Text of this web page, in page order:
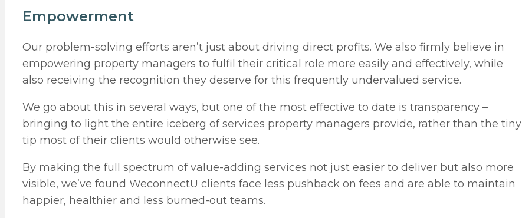
Empowerment
Our problem-solving efforts aren’t just about driving direct profits. We also firmly believe in
empowering property managers to fulfil their critical role more easily and effectively, while
also receiving the recognition they deserve for this frequently undervalued service.
We go about this in several ways, but one of the most effective to date is transparency –
bringing to light the entire iceberg of services property managers provide, rather than the tiny
tip most of their clients would otherwise see.
By making the full spectrum of value-adding services not just easier to deliver but also more
visible, we’ve found WeconnectU clients face less pushback on fees and are able to maintain
happier, healthier and less burned-out teams.